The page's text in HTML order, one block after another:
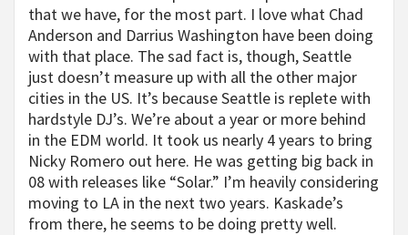
that we have, for the most part. I love what Chad
Anderson and Darrius Washington have been doing
with that place. The sad fact is, though, Seattle
just doesn’t measure up with all the other major
cities in the US. It’s because Seattle is replete with
hardstyle DJ’s. We’re about a year or more behind
in the EDM world. It took us nearly 4 years to bring
Nicky Romero out here. He was getting big back in
08 with releases like “Solar.” I’m heavily considering
moving to LA in the next two years. Kaskade’s
from there, he seems to be doing pretty well.